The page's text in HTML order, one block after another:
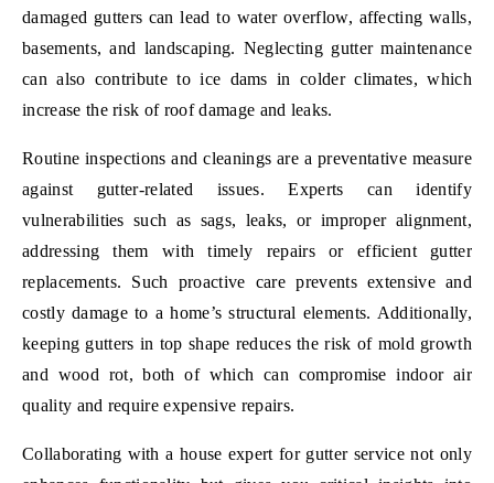
damaged gutters can lead to water overflow, affecting walls,
basements, and landscaping. Neglecting gutter maintenance
can also contribute to ice dams in colder climates, which
increase the risk of roof damage and leaks.
Routine inspections and cleanings are a preventative measure
against gutter-related issues. Experts can identify
vulnerabilities such as sags, leaks, or improper alignment,
addressing them with timely repairs or efficient gutter
replacements. Such proactive care prevents extensive and
costly damage to a home’s structural elements. Additionally,
keeping gutters in top shape reduces the risk of mold growth
and wood rot, both of which can compromise indoor air
quality and require expensive repairs.
Collaborating with a house expert for gutter service not only